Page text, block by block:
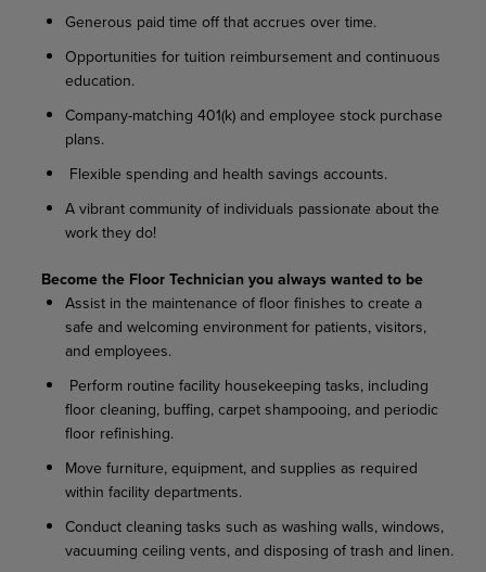
Generous paid time off that accrues over time.
Opportunities for tuition reimbursement and continuous
education.
Company-matching 401(k) and employee stock purchase
plans.
Flexible spending and health savings accounts.
A vibrant community of individuals passionate about the
work they do!
Become the Floor Technician you always wanted to be
Assist in the maintenance of floor finishes to create a
safe and welcoming environment for patients, visitors,
and employees.
Perform routine facility housekeeping tasks, including
floor cleaning, buffing, carpet shampooing, and periodic
floor refinishing.
Move furniture, equipment, and supplies as required
within facility departments.
Conduct cleaning tasks such as washing walls, windows,
vacuuming ceiling vents, and disposing of trash and linen.